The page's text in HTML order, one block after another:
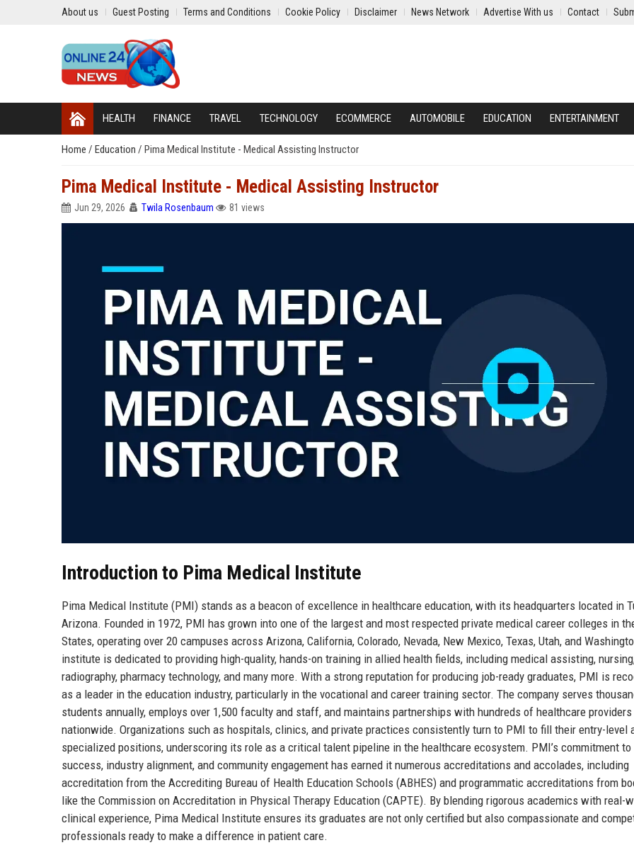
About us Guest Posting Terms and Conditions Cookie Policy Disclaimer News Network Advertise With us Contact
HEALTH FINANCE TRAVEL TECHNOLOGY ECOMMERCE AUTOMOBILE EDUCATION ENTERTAINMENT
Home / Education / Pima Medical Institute - Medical Assisting Instructor
Pima Medical Institute - Medical Assisting Instructor
Jun 29, 2026 Twila Rosenbaum 81 views
Introduction to Pima Medical Institute
Pima Medical Institute (PMI) stands as a beacon of excellence in healthcare education, with its headquarters located in
Arizona. Founded in 1972, PMI has grown into one of the largest and most respected private medical career colleges in
States, operating over 20 campuses across Arizona, California, Colorado, Nevada, New Mexico, Texas, Utah, and
institute is dedicated to providing high-quality, hands-on training in allied health fields, including medical assisting,
radiography, pharmacy technology, and many more. With a strong reputation for producing job-ready graduates, PMI is
as a leader in the education industry, particularly in the vocational and career training sector. The company serves
students annually, employs over 1,500 faculty and staff, and maintains partnerships with hundreds of healthcare providers
nationwide. Organizations such as hospitals, clinics, and private practices consistently turn to PMI to fill their entry-level
specialized positions, underscoring its role as a critical talent pipeline in the healthcare ecosystem. PMI’s commitment
success, industry alignment, and community engagement has earned it numerous accreditations and accolades, including
accreditation from the Accrediting Bureau of Health Education Schools (ABHES) and programmatic accreditations from
like the Commission on Accreditation in Physical Therapy Education (CAPTE). By blending rigorous academics with real-
clinical experience, Pima Medical Institute ensures its graduates are not only certified but also compassionate and
professionals ready to make a difference in patient care.